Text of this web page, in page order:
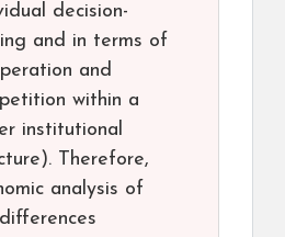
decision-
and in terms of
and
within a
institutional
Therefore,
analysis of